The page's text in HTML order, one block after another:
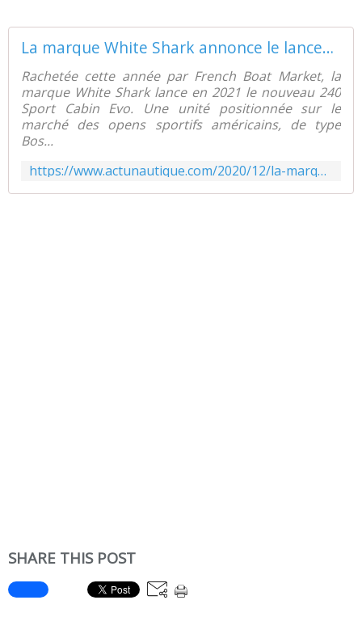
La marque White Shark annonce le lancement du 240 Sport Cabin - ActuNautique.com
Rachetée cette année par French Boat Market, la
marque White Shark lance en 2021 le nouveau 240
Sport Cabin Evo. Une unité positionnée sur le
marché des opens sportifs américains, de type
Bos...
https://www.actunautique.com/2020/12/la-marque-white-shark-annonce-le-lancement-du-240-sport-cabin.html
SHARE THIS POST